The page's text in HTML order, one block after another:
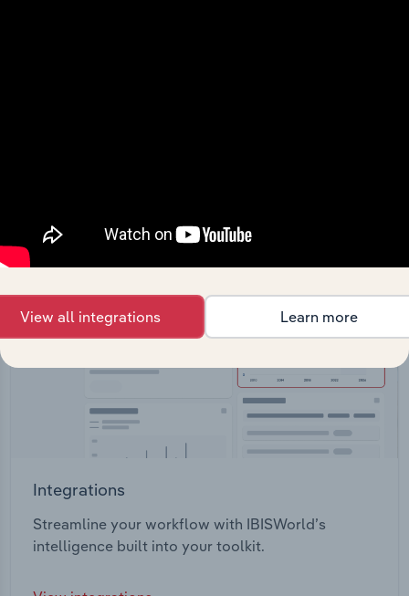
Integrations
Streamline your workflow with IBISWorld’s
intelligence built into your toolkit.
View all integrations Learn more